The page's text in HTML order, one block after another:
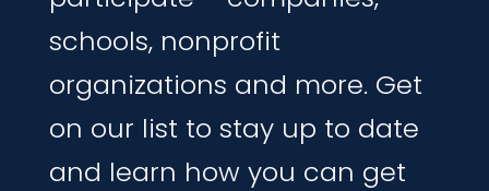
schools, nonprofit
organizations and more. Get
on our list to stay up to date
and learn how you can get